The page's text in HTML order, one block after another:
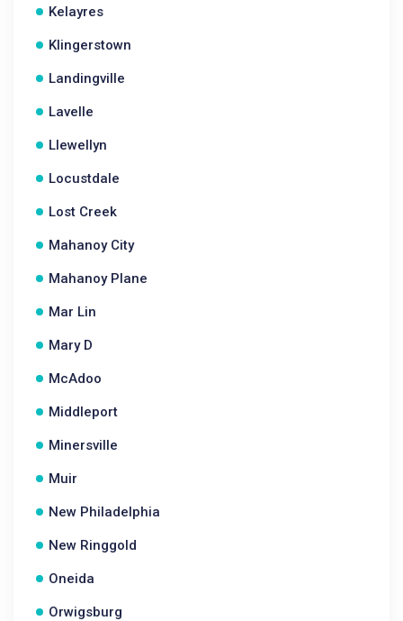
Kelayres
Klingerstown
Landingville
Lavelle
Llewellyn
Locustdale
Lost Creek
Mahanoy City
Mahanoy Plane
Mar Lin
Mary D
McAdoo
Middleport
Minersville
Muir
New Philadelphia
New Ringgold
Oneida
Orwigsburg